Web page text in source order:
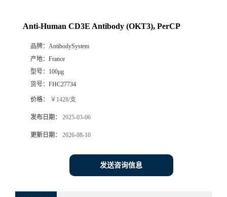
Anti-Human CD3E Antibody (OKT3), PerCP
品牌： AntibodySystem
产地： France
型号： 100μg
货号： FHC27734
价格： ￥1428/支
发布日期： 2025-03-06
更新日期： 2026-08-10
发送咨询信息